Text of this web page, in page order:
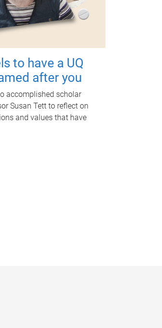
to have a UQ
after you
accomplished scholar
Susan Tett to reflect on
and values that have